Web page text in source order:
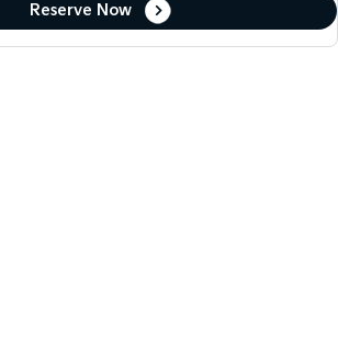
Reserve Now